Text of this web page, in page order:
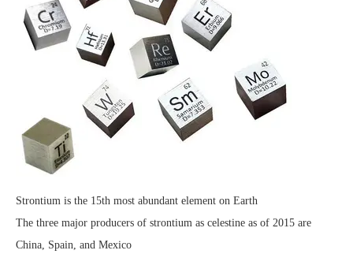
Strontium is the 15th most abundant element on Earth
The three major producers of strontium as celestine as of 2015 are
China, Spain, and Mexico